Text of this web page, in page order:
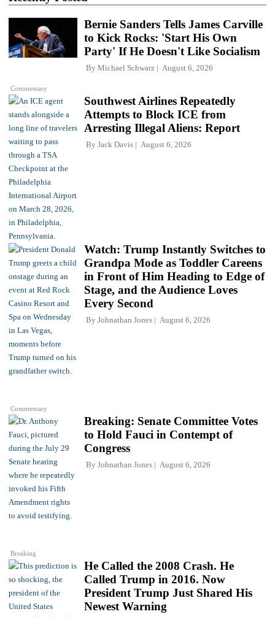
Commentary
Bernie Sanders Tells James Carville
to Kick Rocks: 'Start His Own
Party' If He Doesn't Like Socialism
By Michael Schwarz August 6, 2026
Southwest Airlines Repeatedly
Attempts to Block ICE from
Arresting Illegal Aliens: Report
By Jack Davis August 6, 2026
Commentary
Watch: Trump Instantly Switches to
Grandpa Mode as Toddler Careens
in Front of Him Heading to Edge of
Stage, and the Audience Loves
Every Second
By Johnathan Jones August 6, 2026
Breaking
Breaking: Senate Committee Votes
to Hold Fauci in Contempt of
Congress
By Johnathan Jones August 6, 2026
He Called the 2008 Crash. He
Called Trump in 2016. Now
President Trump Just Shared His
Newest Warning